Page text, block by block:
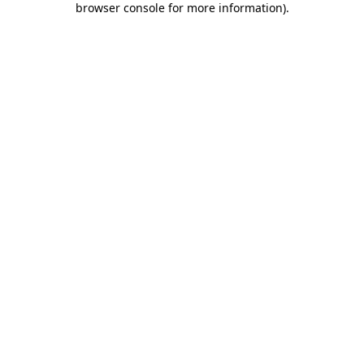
browser console for more information).